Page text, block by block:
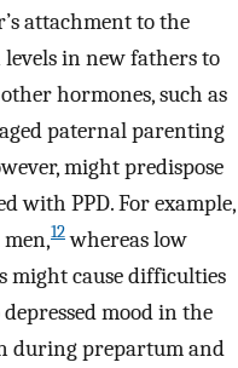
attachment to the
in new fathers to
hormones, such as
paternal parenting
might predispose
with PPD. For example,
12whereas low
might cause difficulties
mood in the
during prepartum and